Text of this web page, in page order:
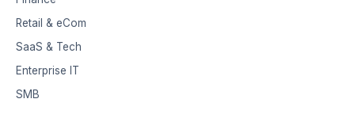
Retail & eCom
SaaS & Tech
Enterprise IT
SMB